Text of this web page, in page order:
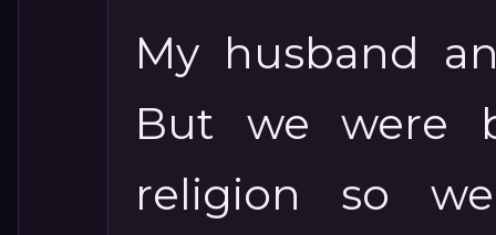
My husband
But we were
religion so